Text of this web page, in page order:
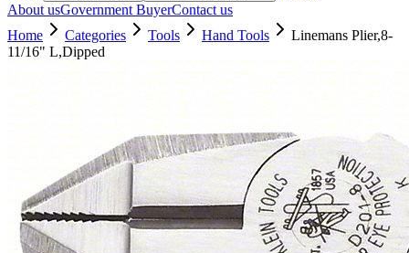
About usGovernment BuyerContact us
Home
Categories Tools Hand Tools
Linemans Plier,8-
11/16" L,Dipped